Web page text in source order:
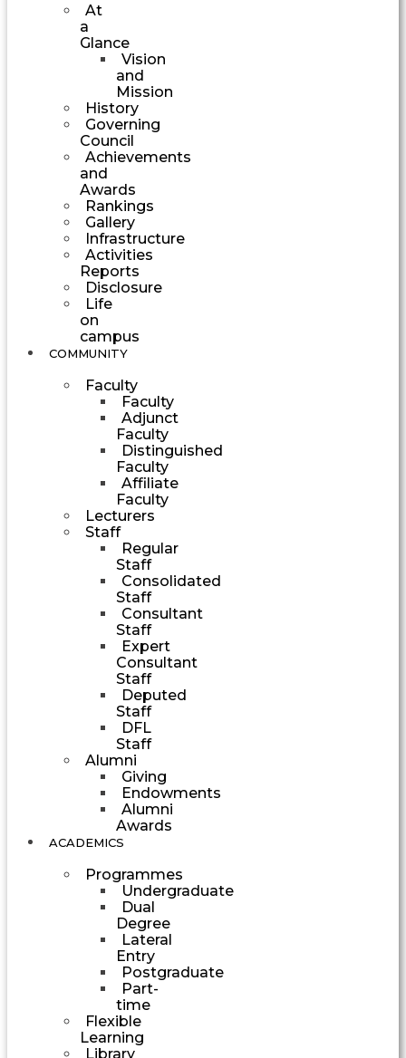
At
a
Glance
Vision
and
Mission
History
Governing
Council
Achievements
and
Awards
Rankings
Gallery
Infrastructure
Activities
Reports
Disclosure
Life
on
campus
COMMUNITY
Faculty
Faculty
Adjunct
Faculty
Distinguished
Faculty
Affiliate
Faculty
Lecturers
Staff
Regular
Staff
Consolidated
Staff
Consultant
Staff
Expert
Consultant
Staff
Deputed
Staff
DFL
Staff
Alumni
Giving
Endowments
Alumni
Awards
ACADEMICS
Programmes
Undergraduate
Dual
Degree
Lateral
Entry
Postgraduate
Part-
time
Flexible
Learning
Library